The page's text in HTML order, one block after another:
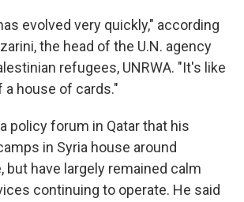
evolved very quickly," according
the head of the U.N. agency
refugees, UNRWA. "It's like
house of cards."
policy forum in Qatar that his
in Syria house around
but have largely remained calm
continuing to operate. He said